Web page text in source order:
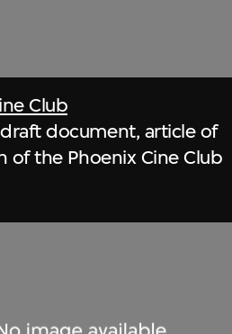
Club
document, article of
of the Phoenix Cine Club